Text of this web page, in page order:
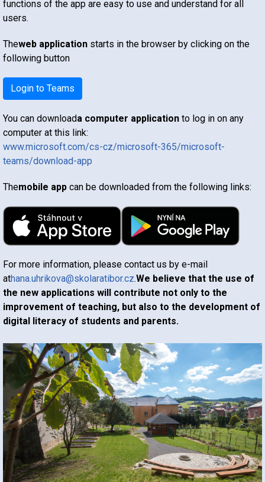
functions of the app are easy to use and understand for all
users.
Theweb application starts in the browser by clicking on the
following button
Login to Teams
You can downloada computer application to log in on any
computer at this link:
www.microsoft.com/cs-cz/microsoft-365/microsoft-
teams/download-app
Themobile app can be downloaded from the following links:
For more information, please contact us by e-mail
athana.uhrikova@skolaratibor.cz.We believe that the use of
the new applications will contribute not only to the
improvement of teaching, but also to the development of
digital literacy of students and parents.